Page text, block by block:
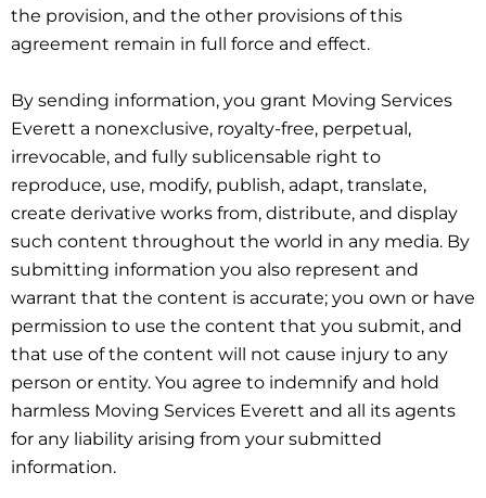
the provision, and the other provisions of this
agreement remain in full force and effect.
By sending information, you grant Moving Services
Everett a nonexclusive, royalty-free, perpetual,
irrevocable, and fully sublicensable right to
reproduce, use, modify, publish, adapt, translate,
create derivative works from, distribute, and display
such content throughout the world in any media. By
submitting information you also represent and
warrant that the content is accurate; you own or have
permission to use the content that you submit, and
that use of the content will not cause injury to any
person or entity. You agree to indemnify and hold
harmless Moving Services Everett and all its agents
for any liability arising from your submitted
information.